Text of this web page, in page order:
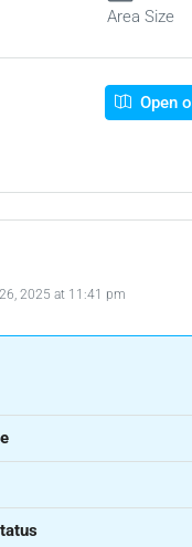
Area Size
Open
2025 at 11:41 pm